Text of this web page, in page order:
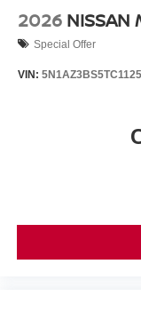
2026 NISSAN
Special Offer
VIN: